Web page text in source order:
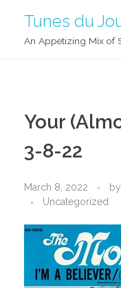
Tunes du
Your
3-8-22
March 8, 2022 by
Uncategorized